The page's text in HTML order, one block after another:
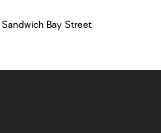
Bay Street